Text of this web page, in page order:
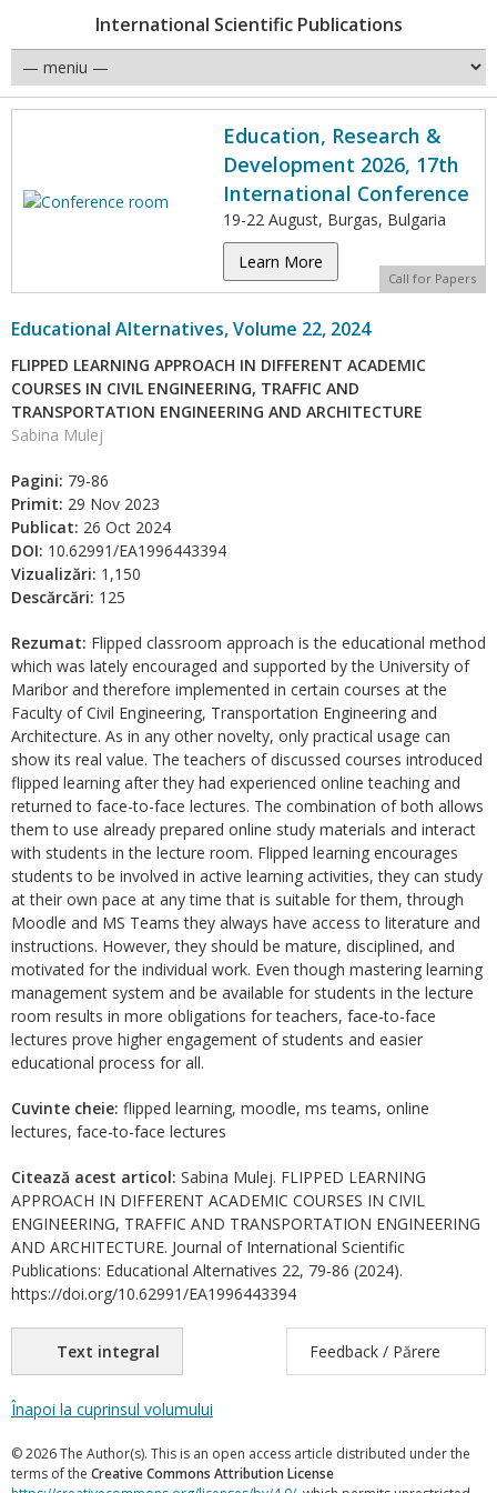
International Scientific Publications
Education, Research &
Development 2026, 17th
International Conference
19-22 August, Burgas, Bulgaria
Learn More
Call for Papers
Educational Alternatives, Volume 22, 2024
FLIPPED LEARNING APPROACH IN DIFFERENT ACADEMIC
COURSES IN CIVIL ENGINEERING, TRAFFIC AND
TRANSPORTATION ENGINEERING AND ARCHITECTURE
Sabina Mulej
Pagini: 79-86
Primit: 29 Nov 2023
Publicat: 26 Oct 2024
DOI: 10.62991/EA1996443394
Vizualizări: 1,150
Descărcări: 125
Rezumat: Flipped classroom approach is the educational method
which was lately encouraged and supported by the University of
Maribor and therefore implemented in certain courses at the
Faculty of Civil Engineering, Transportation Engineering and
Architecture. As in any other novelty, only practical usage can
show its real value. The teachers of discussed courses introduced
flipped learning after they had experienced online teaching and
returned to face-to-face lectures. The combination of both allows
them to use already prepared online study materials and interact
with students in the lecture room. Flipped learning encourages
students to be involved in active learning activities, they can study
at their own pace at any time that is suitable for them, through
Moodle and MS Teams they always have access to literature and
instructions. However, they should be mature, disciplined, and
motivated for the individual work. Even though mastering learning
management system and be available for students in the lecture
room results in more obligations for teachers, face-to-face
lectures prove higher engagement of students and easier
educational process for all.
Cuvinte cheie: flipped learning, moodle, ms teams, online
lectures, face-to-face lectures
Citează acest articol: Sabina Mulej. FLIPPED LEARNING
APPROACH IN DIFFERENT ACADEMIC COURSES IN CIVIL
ENGINEERING, TRAFFIC AND TRANSPORTATION ENGINEERING
AND ARCHITECTURE. Journal of International Scientific
Publications: Educational Alternatives 22, 79-86 (2024).
https://doi.org/10.62991/EA1996443394
Text integral Feedback / Părere
Înapoi la cuprinsul volumului
© 2026 The Author(s). This is an open access article distributed under the
terms of the Creative Commons Attribution License